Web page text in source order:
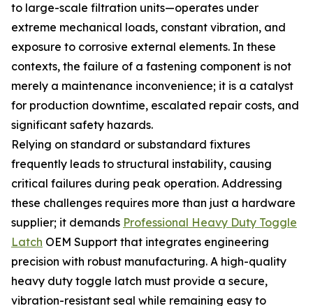
to large-scale filtration units—operates under
extreme mechanical loads, constant vibration, and
exposure to corrosive external elements. In these
contexts, the failure of a fastening component is not
merely a maintenance inconvenience; it is a catalyst
for production downtime, escalated repair costs, and
significant safety hazards.
Relying on standard or substandard fixtures
frequently leads to structural instability, causing
critical failures during peak operation. Addressing
these challenges requires more than just a hardware
supplier; it demands Professional Heavy Duty Toggle
Latch OEM Support that integrates engineering
precision with robust manufacturing. A high-quality
heavy duty toggle latch must provide a secure,
vibration-resistant seal while remaining easy to